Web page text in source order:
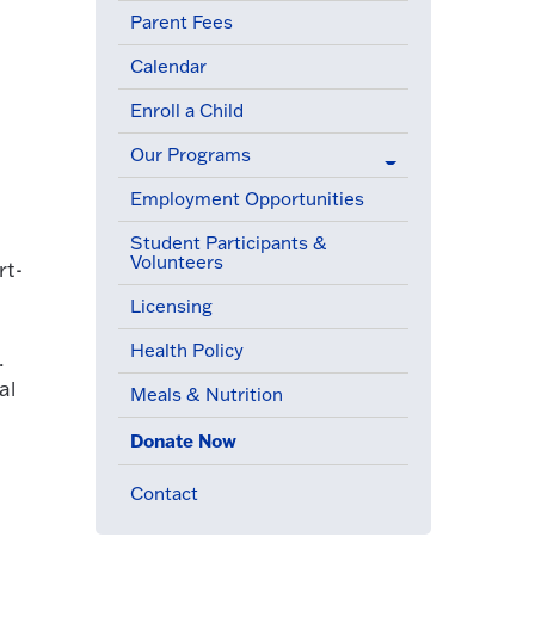
Parent Fees
Calendar
Enroll a Child
Our Programs
Employment Opportunities
Student Participants &
Volunteers
Licensing
Health Policy
Meals & Nutrition
Donate Now(active menu item)
Contact